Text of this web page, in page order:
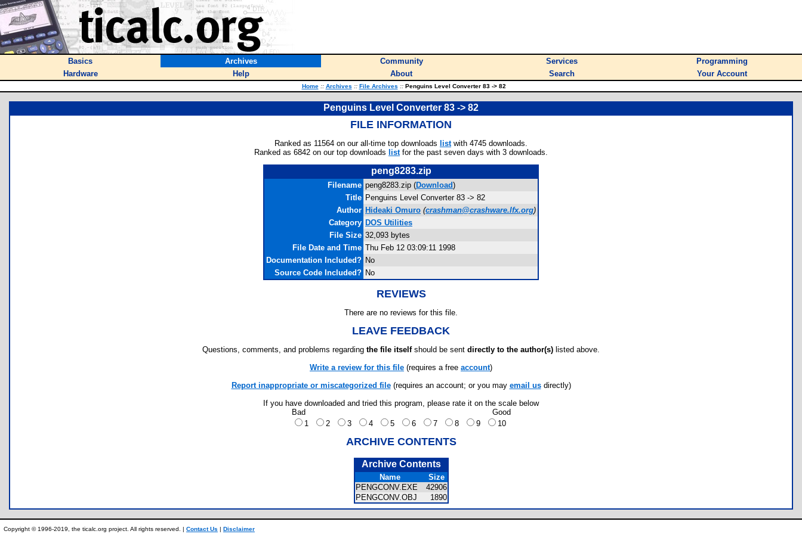
Basics Archives Community Services
Programming
Hardware
Help About Search Your Account
Home :: Archives :: File Archives ::Penguins Level Converter 83 -> 82
Penguins Level Converter 83 -> 82
FILE INFORMATION
Ranked as 11564 on our all-time top downloads listwith 4745 downloads.
Ranked as 6842 on our top downloads listfor the past seven days with 3 downloads.
peng8283.zip
Filename peng8283.zip (Download)
Title Penguins Level Converter 83 -> 82
Author Hideaki Omuro (crashman@crashware.lfx.org)
Category DOS Utilities
File Size 32,093 bytes
File Date and Time Thu Feb 12 03:09:11 1998
Documentation Included? No
Source Code Included? No
REVIEWS
There are no reviews for this file.
LEAVE FEEDBACK
Questions, comments, and problems regarding the file itselfshould be sent directly to the author(s) listed above.
Write a review for this file (requires a free account)
Report inappropriate or miscategorized file(requires an account; or you may email usdirectly)
If you have downloaded and tried this program, please rate it on the scale below
Bad
Good
1
2 3 4 5 6 7 8 9 10
ARCHIVE CONTENTS
Archive Contents
Name
Size
PENGCONV.EXE
42906
PENGCONV.OBJ
1890
Copyright © 1996-2019, the ticalc.org project. All rights reserved. | Contact Us | Disclaimer